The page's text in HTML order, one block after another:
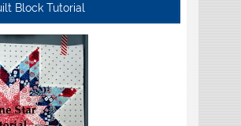
Block Tutorial